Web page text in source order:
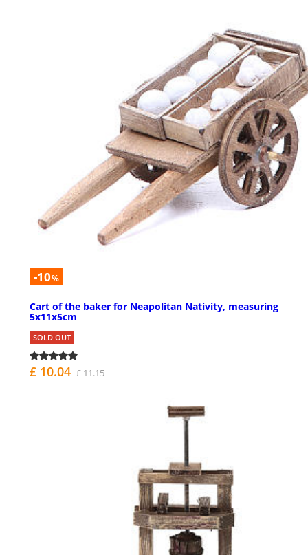
-10%
Cart of the baker for Neapolitan Nativity, measuring
5x11x5cm
SOLD OUT
£ 10.04 £ 11.15